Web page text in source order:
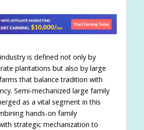
is defined not only by
plantations but also by large
that balance tradition with
Semi-mechanized large family
as a vital segment in this
hands-on family
strategic mechanization to